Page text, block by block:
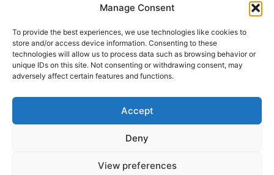
Manage Consent
To provide the best experiences, we use technologies like cookies to
store and/or access device information. Consenting to these
technologies will allow us to process data such as browsing behavior or
unique IDs on this site. Not consenting or withdrawing consent, may
adversely affect certain features and functions.
Accept
Deny
View preferences
cryptoscobra.com/crypto-cobra
Earnings Disclaimer Terms of Service